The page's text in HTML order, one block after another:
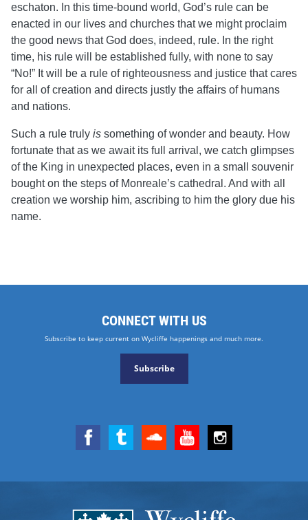
eschaton. In this time-bound world, God’s rule can be
enacted in our lives and churches that we might proclaim
the good news that God does, indeed, rule. In the right
time, his rule will be established fully, with none to say
“No!” It will be a rule of righteousness and justice that cares
for all of creation and directs justly the affairs of humans
and nations.
Such a rule truly is something of wonder and beauty. How
fortunate that as we await its full arrival, we catch glimpses
of the King in unexpected places, even in a small souvenir
bought on the steps of Monreale’s cathedral. And with all
creation we worship him, ascribing to him the glory due his
name.
CONNECT WITH US
Subscribe to keep current on Wycliffe happenings and much more.
Subscribe